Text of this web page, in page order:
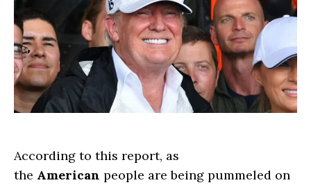
According to this report, as
the American people are being pummeled on